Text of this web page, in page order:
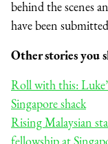
behind the scenes
have been
Other stories you
Roll with this:
Singapore shack
Rising Malaysian
fellowship at